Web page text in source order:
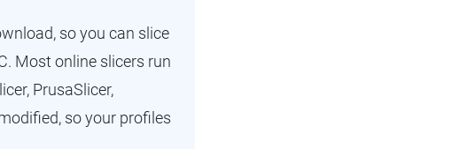
so you can slice
Most online slicers run
PrusaSlicer,
so your profiles